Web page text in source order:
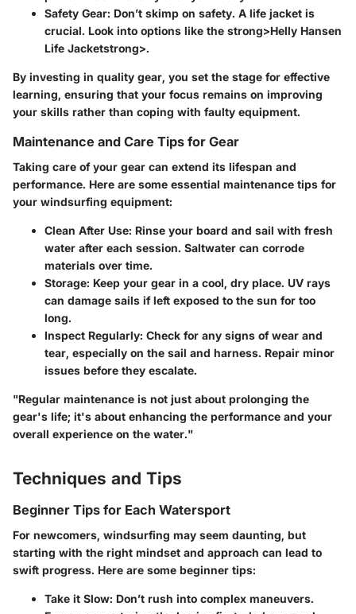
Safety Gear: Don’t skimp on safety. A life jacket is
crucial. Look into options like the strong>Helly Hansen
Life Jacketstrong>.
By investing in quality gear, you set the stage for effective
learning, ensuring that your focus remains on improving
your skills rather than coping with faulty equipment.
Maintenance and Care Tips for Gear
Taking care of your gear can extend its lifespan and
performance. Here are some essential maintenance tips for
your windsurfing equipment:
Clean After Use: Rinse your board and sail with fresh
water after each session. Saltwater can corrode
materials over time.
Storage: Keep your gear in a cool, dry place. UV rays
can damage sails if left exposed to the sun for too
long.
Inspect Regularly: Check for any signs of wear and
tear, especially on the sail and harness. Repair minor
issues before they escalate.
"Regular maintenance is not just about prolonging the
gear's life; it's about enhancing the performance and your
overall experience on the water."
Techniques and Tips
Beginner Tips for Each Watersport
For newcomers, windsurfing may seem daunting, but
starting with the right mindset and approach can lead to
swift progress. Here are some beginner tips:
Take it Slow: Don’t rush into complex maneuvers.